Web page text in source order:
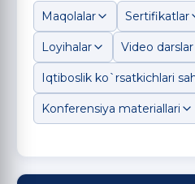
Maqolalar Sertifikatlar
Loyihalar Video darslar
Iqtiboslik ko`rsatkichlari
Konferensiya materiallari